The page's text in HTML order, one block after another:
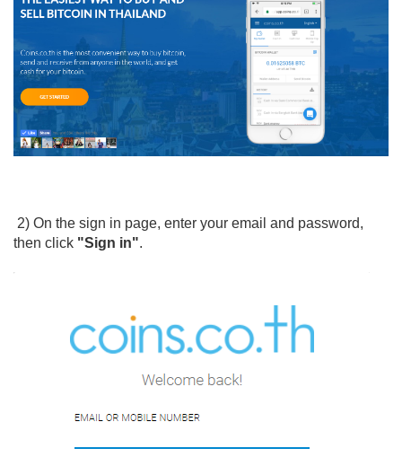
2) On the sign in page, enter your email and password,
then click "Sign in".